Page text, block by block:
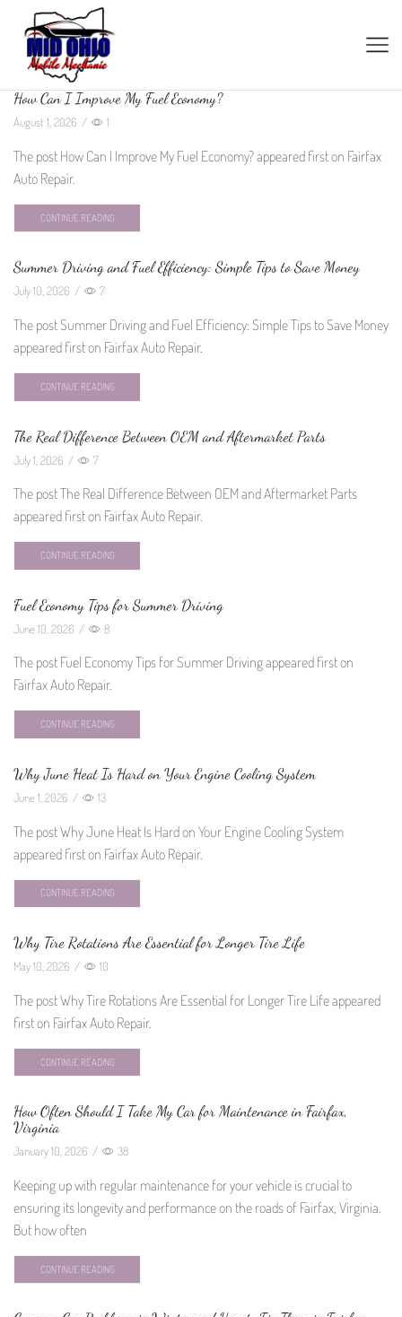
How Can I Improve My Fuel Economy?
August 1, 2026 / 1
The post How Can I Improve My Fuel Economy? appeared first on Fairfax
Auto Repair.
CONTINUE READING
Summer Driving and Fuel Efficiency: Simple Tips to Save Money
July 10, 2026 / 7
The post Summer Driving and Fuel Efficiency: Simple Tips to Save Money
appeared first on Fairfax Auto Repair.
CONTINUE READING
The Real Difference Between OEM and Aftermarket Parts
July 1, 2026 / 7
The post The Real Difference Between OEM and Aftermarket Parts
appeared first on Fairfax Auto Repair.
CONTINUE READING
Fuel Economy Tips for Summer Driving
June 10, 2026 / 8
The post Fuel Economy Tips for Summer Driving appeared first on
Fairfax Auto Repair.
CONTINUE READING
Why June Heat Is Hard on Your Engine Cooling System
June 1, 2026 / 13
The post Why June Heat Is Hard on Your Engine Cooling System
appeared first on Fairfax Auto Repair.
CONTINUE READING
Why Tire Rotations Are Essential for Longer Tire Life
May 10, 2026 / 10
The post Why Tire Rotations Are Essential for Longer Tire Life appeared
first on Fairfax Auto Repair.
CONTINUE READING
How Often Should I Take My Car for Maintenance in Fairfax,
Virginia
January 10, 2026 / 38
Keeping up with regular maintenance for your vehicle is crucial to
ensuring its longevity and performance on the roads of Fairfax, Virginia.
But how often
CONTINUE READING